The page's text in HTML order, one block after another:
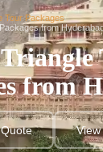
Tour Packages/
from
from
View